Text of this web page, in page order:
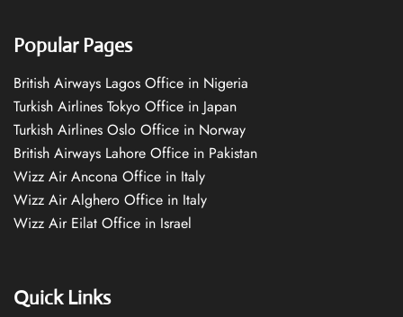
Popular Pages
British Airways Lagos Office in Nigeria
Turkish Airlines Tokyo Office in Japan
Turkish Airlines Oslo Office in Norway
British Airways Lahore Office in Pakistan
Wizz Air Ancona Office in Italy
Wizz Air Alghero Office in Italy
Wizz Air Eilat Office in Israel
Quick Links